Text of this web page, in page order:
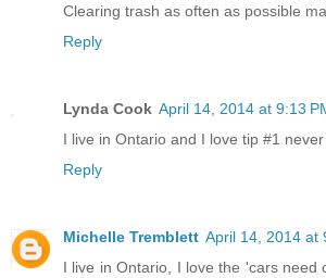
Clearing trash as often as possible
Reply
Lynda Cook April 14, 2014 at 9:13
I live in Ontario and I love tip #1
Reply
Michelle Tremblett April 14, 2014 at
I live in Ontario, I love the 'cars need